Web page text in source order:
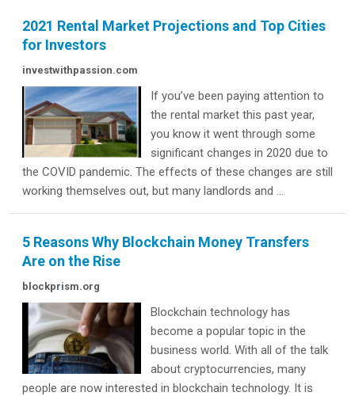
2021 Rental Market Projections and Top Cities
for Investors
investwithpassion.com
If you’ve been paying attention to
the rental market this past year,
you know it went through some
significant changes in 2020 due to
the COVID pandemic. The effects of these changes are still
working themselves out, but many landlords and ...
5 Reasons Why Blockchain Money Transfers
Are on the Rise
blockprism.org
Blockchain technology has
become a popular topic in the
business world. With all of the talk
about cryptocurrencies, many
people are now interested in blockchain technology. It is